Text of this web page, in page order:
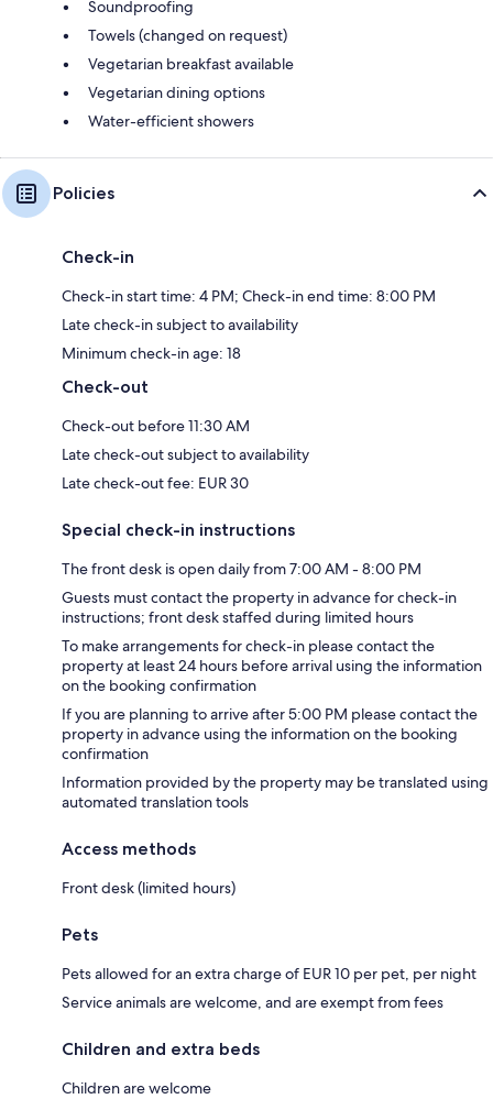
Soundproofing
Towels (changed on request)
Vegetarian breakfast available
Vegetarian dining options
Water-efficient showers
Policies
Check-in
Check-in start time: 4 PM; Check-in end time: 8:00 PM
Late check-in subject to availability
Minimum check-in age: 18
Check-out
Check-out before 11:30 AM
Late check-out subject to availability
Late check-out fee: EUR 30
Special check-in instructions
The front desk is open daily from 7:00 AM - 8:00 PM
Guests must contact the property in advance for check-in
instructions; front desk staffed during limited hours
To make arrangements for check-in please contact the
property at least 24 hours before arrival using the information
on the booking confirmation
If you are planning to arrive after 5:00 PM please contact the
property in advance using the information on the booking
confirmation
Information provided by the property may be translated using
automated translation tools
Access methods
Front desk (limited hours)
Pets
Pets allowed for an extra charge of EUR 10 per pet, per night
Service animals are welcome, and are exempt from fees
Children and extra beds
Children are welcome